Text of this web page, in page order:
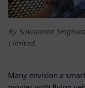
By Suwannee
Limited.
Many envision a